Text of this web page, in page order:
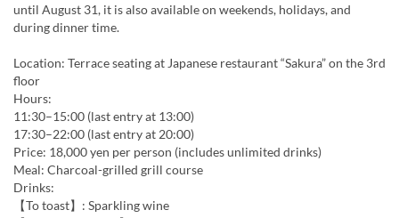
until August 31, it is also available on weekends, holidays, and
during dinner time.
Location: Terrace seating at Japanese restaurant “Sakura” on the 3rd
floor
Hours:
11:30–15:00 (last entry at 13:00)
17:30–22:00 (last entry at 20:00)
Price: 18,000 yen per person (includes unlimited drinks)
Meal: Charcoal-grilled grill course
Drinks:
【To toast】: Sparkling wine